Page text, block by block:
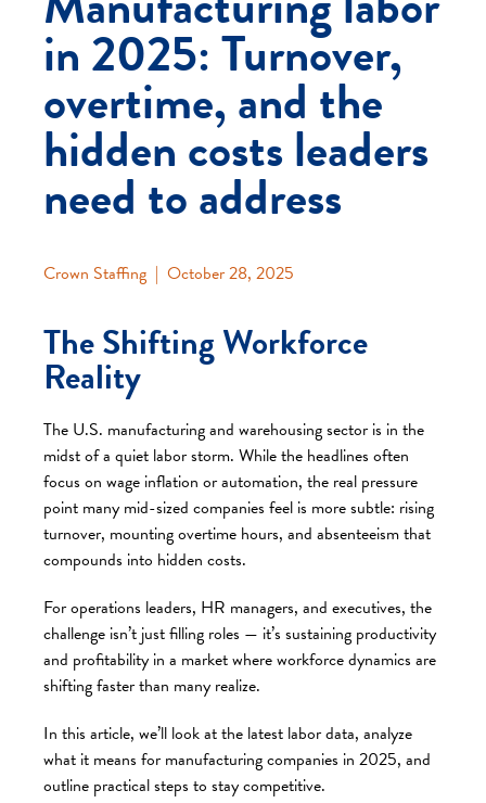
in 2025: Turnover,
overtime, and the
hidden costs leaders
need to address
Crown Staffing | October 28, 2025
The Shifting Workforce
Reality
The U.S. manufacturing and warehousing sector is in the
midst of a quiet labor storm. While the headlines often
focus on wage inflation or automation, the real pressure
point many mid-sized companies feel is more subtle: rising
turnover, mounting overtime hours, and absenteeism that
compounds into hidden costs.
For operations leaders, HR managers, and executives, the
challenge isn’t just filling roles — it’s sustaining productivity
and profitability in a market where workforce dynamics are
shifting faster than many realize.
In this article, we’ll look at the latest labor data, analyze
what it means for manufacturing companies in 2025, and
outline practical steps to stay competitive.